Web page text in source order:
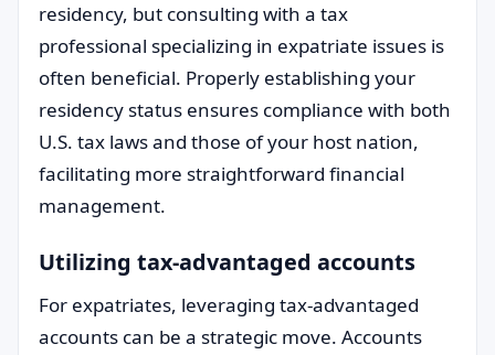
residency, but consulting with a tax
professional specializing in expatriate issues is
often beneficial. Properly establishing your
residency status ensures compliance with both
U.S. tax laws and those of your host nation,
facilitating more straightforward financial
management.
Utilizing tax-advantaged accounts
For expatriates, leveraging tax-advantaged
accounts can be a strategic move. Accounts